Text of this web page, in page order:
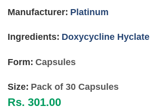
gallery
Manufacturer: Platinum
Ingredients: Doxycycline Hyclate
Form: Capsules
Size: Pack of 30 Capsules
Rs. 301.00